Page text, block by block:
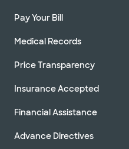
Pay Your Bill
Medical Records
Price Transparency
Insurance Accepted
Financial Assistance
Advance Directives